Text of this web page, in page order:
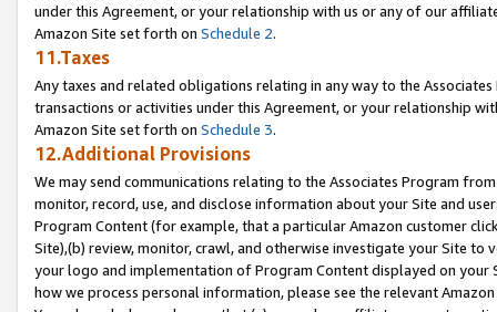
under this Agreement, or your relationship with us or any of our
Amazon Site set forth on Schedule 2.
11.Taxes
Any taxes and related obligations relating in any way to the
transactions or activities under this Agreement, or your relationship
Amazon Site set forth on Schedule 3.
12.Additional Provisions
We may send communications relating to the Associates Program
monitor, record, use, and disclose information about your Site and
Program Content (for example, that a particular Amazon customer
Site),(b) review, monitor, crawl, and otherwise investigate your Site
your logo and implementation of Program Content displayed on
how we process personal information, please see the relevant